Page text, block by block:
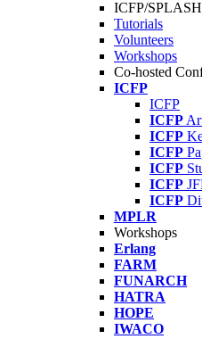
ICFP/
Tutorials
Volunteers
Workshops
Co-hosted
ICFP
ICFP
ICFP
ICFP
ICFP
ICFP
ICFP
ICFP
MPLR
Workshops
Erlang
FARM
FUNARCH
HATRA
HOPE
IWACO